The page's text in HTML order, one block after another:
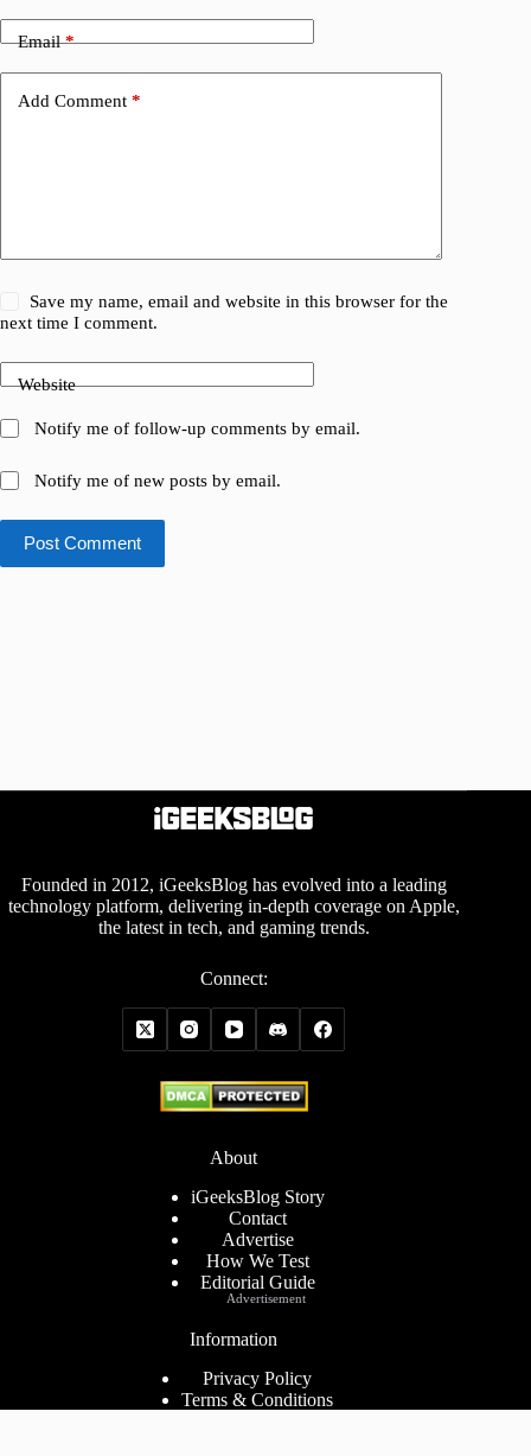
Email*
Add Comment *
Save my name, email and website in this browser for the
next time I comment.
Website
Notify me of follow-up comments by email.
Notify me of new posts by email.
Post Comment
Founded in 2012, iGeeksBlog has evolved into a leading
technology platform, delivering in-depth coverage on Apple,
the latest in tech, and gaming trends.
Connect:
About
iGeeksBlog Story
Contact
Advertise
How We Test
Editorial Guide
Information
Privacy Policy
Terms & Conditions
Advertisement